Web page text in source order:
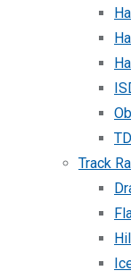
Track